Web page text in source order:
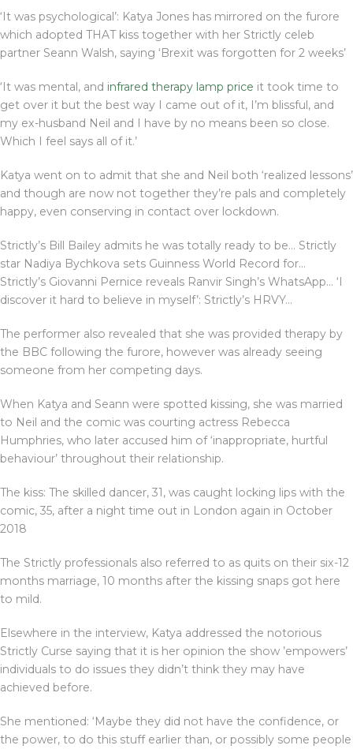
‘It was psychological’: Katya Jones has mirrored on the furore
which adopted THAT kiss together with her Strictly celeb
partner Seann Walsh, saying ‘Brexit was forgotten for 2 weeks’
‘It was mental, and infrared therapy lamp price it took time to
get over it but the best way I came out of it, I’m blissful, and
my ex-husband Neil and I have by no means been so close.
Which I feel says all of it.’
Katya went on to admit that she and Neil both ‘realized lessons’
and though are now not together they’re pals and completely
happy, even conserving in contact over lockdown.
Strictly’s Bill Bailey admits he was totally ready to be… Strictly
star Nadiya Bychkova sets Guinness World Record for…
Strictly’s Giovanni Pernice reveals Ranvir Singh’s WhatsApp… ‘I
discover it hard to believe in myself’: Strictly’s HRVY…
The performer also revealed that she was provided therapy by
the BBC following the furore, however was already seeing
someone from her competing days.
When Katya and Seann were spotted kissing, she was married
to Neil and the comic was courting actress Rebecca
Humphries, who later accused him of ‘inappropriate, hurtful
behaviour’ throughout their relationship.
The kiss: The skilled dancer, 31, was caught locking lips with the
comic, 35, after a night time out in London again in October
2018
The Strictly professionals also referred to as quits on their six-12
months marriage, 10 months after the kissing snaps got here
to mild.
Elsewhere in the interview, Katya addressed the notorious
Strictly Curse saying that it is her opinion the show ’empowers’
individuals to do issues they didn’t think they may have
achieved before.
She mentioned: ‘Maybe they did not have the confidence, or
the power, to do this stuff earlier than, or possibly some people